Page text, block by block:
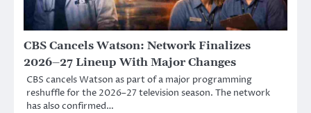
CBS Cancels Watson: Network Finalizes
2026–27 Lineup With Major Changes
CBS cancels Watson as part of a major programming
reshuffle for the 2026–27 television season. The network
has also confirmed…